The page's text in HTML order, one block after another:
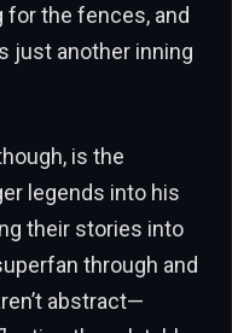
for the fences, and
just another inning
is the
legends into his
their stories into
through and
abstract—